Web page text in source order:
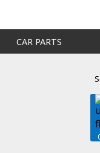
CAR PARTS